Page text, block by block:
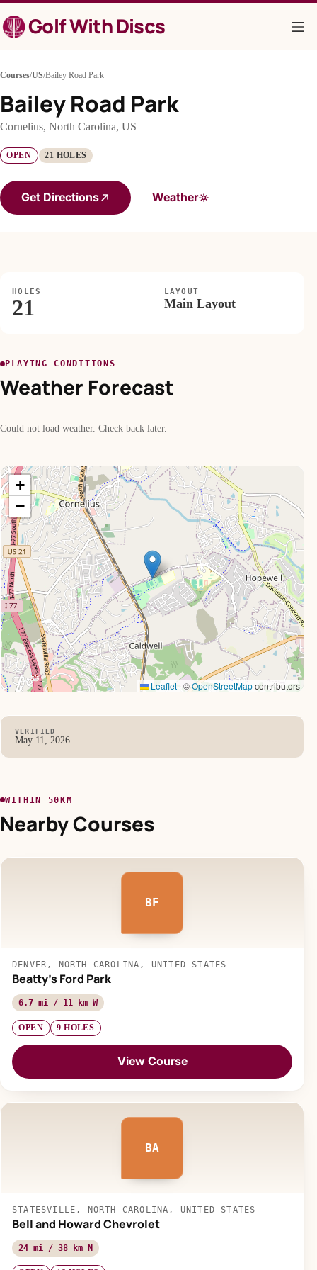
to
contentGolf With Discs
Courses/US/Bailey Road Park
Bailey Road Park
Cornelius, North Carolina, US
OPEN 21 HOLES
Get Directions Weather
HOLES
21
LAYOUT
Main Layout
PLAYING CONDITIONS
Weather Forecast
Could not load weather. Check back later.
+
−
Leaflet | ©OpenStreetMapcontributors
VERIFIED
May 11, 2026
WITHIN 50KM
Nearby Courses
BF
DENVER, NORTH CAROLINA, UNITED STATES
Beatty's Ford Park
6.7 mi / 11 km W
OPEN 9 HOLES
View Course
BA
STATESVILLE, NORTH CAROLINA, UNITED STATES
Bell and Howard Chevrolet
24 mi / 38 km N